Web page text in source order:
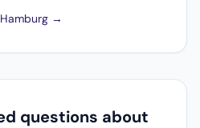
→
questions about